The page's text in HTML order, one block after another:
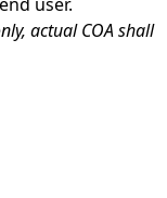
actual COA shall